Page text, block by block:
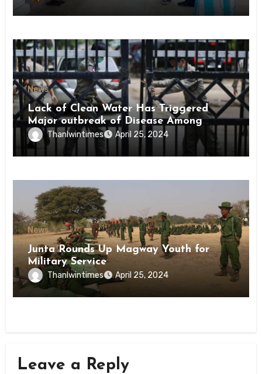
News
Lack of Clean Water Has Triggered
Major outbreak of Disease Among
Inmates of Kyaikmaraw Prison Mon
State
Thanlwintimes April 25, 2024
News
Junta Rounds Up Magway Youth for
Military Service
Thanlwintimes April 25, 2024
Leave a Reply